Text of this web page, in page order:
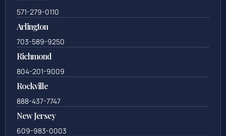
571-279-0110
Arlington
703-589-9250
Richmond
804-201-9009
Rockville
888-437-7747
New Jersey
609-983-0003